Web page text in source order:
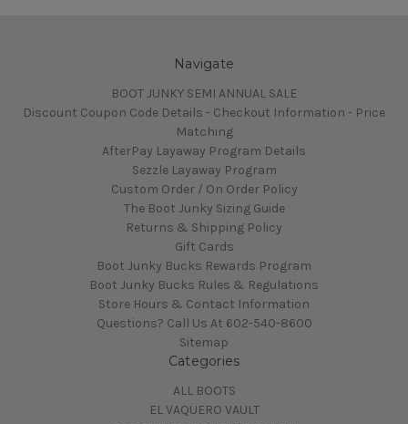
Navigate
BOOT JUNKY SEMI ANNUAL SALE
Discount Coupon Code Details - Checkout Information - Price
Matching
AfterPay Layaway Program Details
Sezzle Layaway Program
Custom Order / On Order Policy
The Boot Junky Sizing Guide
Returns & Shipping Policy
Gift Cards
Boot Junky Bucks Rewards Program
Boot Junky Bucks Rules & Regulations
Store Hours & Contact Information
Questions? Call Us At 602-540-8600
Sitemap
Categories
ALL BOOTS
EL VAQUERO VAULT